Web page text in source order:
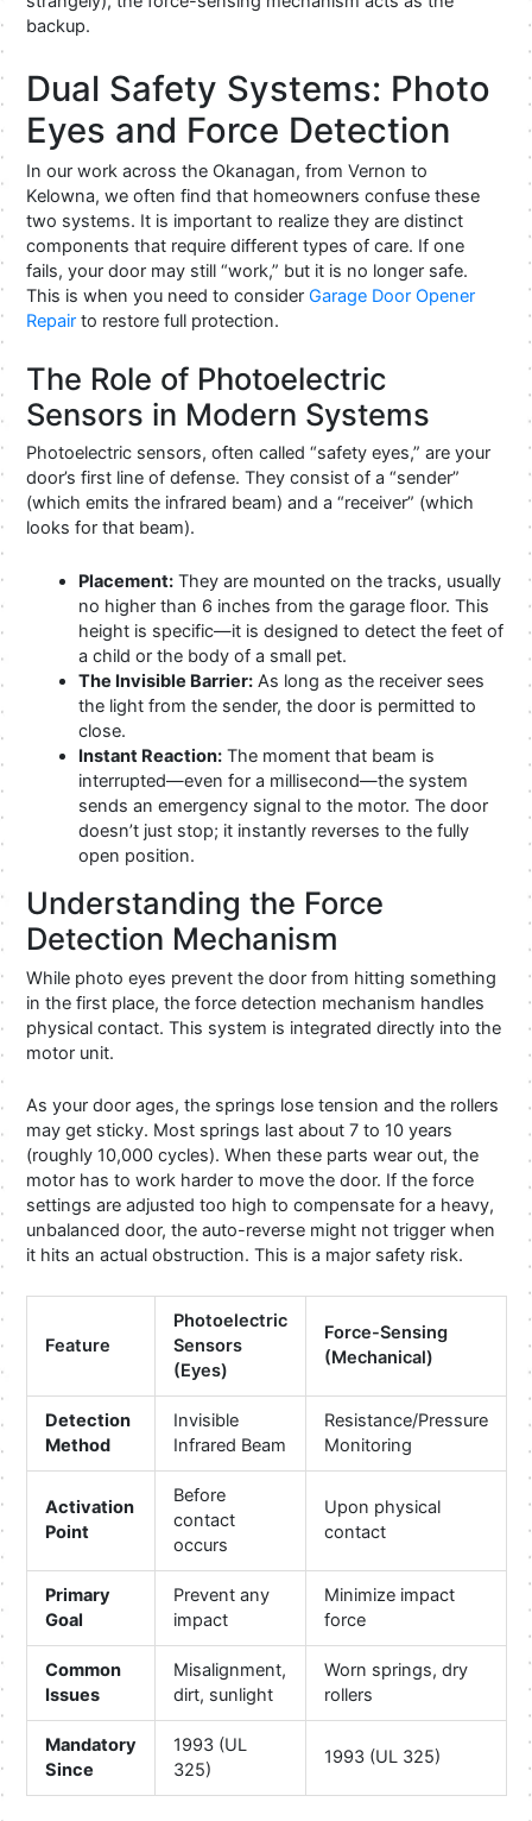
backup.
Dual Safety Systems: Photo
Eyes and Force Detection
In our work across the Okanagan, from Vernon to
Kelowna, we often find that homeowners confuse these
two systems. It is important to realize they are distinct
components that require different types of care. If one
fails, your door may still “work,” but it is no longer safe.
This is when you need to considerGarage Door Opener
Repair to restore full protection.
The Role of Photoelectric
Sensors in Modern Systems
Photoelectric sensors, often called “safety eyes,” are your
door’s first line of defense. They consist of a “sender”
(which emits the infrared beam) and a “receiver” (which
looks for that beam).
Placement: They are mounted on the tracks, usually
no higher than 6 inches from the garage floor. This
height is specific—it is designed to detect the feet of
a child or the body of a small pet.
The Invisible Barrier: As long as the receiver sees
the light from the sender, the door is permitted to
close.
Instant Reaction: The moment that beam is
interrupted—even for a millisecond—the system
sends an emergency signal to the motor. The door
doesn’t just stop; it instantly reverses to the fully
open position.
Understanding the Force
Detection Mechanism
While photo eyes prevent the door from hitting something
in the first place, the force detection mechanism handles
physical contact. This system is integrated directly into the
motor unit.
As your door ages, the springs lose tension and the rollers
may get sticky. Most springs last about 7 to 10 years
(roughly 10,000 cycles). When these parts wear out, the
motor has to work harder to move the door. If the force
settings are adjusted too high to compensate for a heavy,
unbalanced door, the auto-reverse might not trigger when
it hits an actual obstruction. This is a major safety risk.
Feature
Photoelectric
Sensors
(Eyes)
Force-Sensing
(Mechanical)
Detection
Method
Invisible
Infrared Beam
Resistance/Pressure
Monitoring
Activation
Point
Before
contact
occurs
Upon physical
contact
Primary
Goal
Prevent any
impact
Minimize impact
force
Common
Issues
Misalignment,
dirt, sunlight
Worn springs, dry
rollers
Mandatory
Since
1993 (UL
325)
1993 (UL 325)